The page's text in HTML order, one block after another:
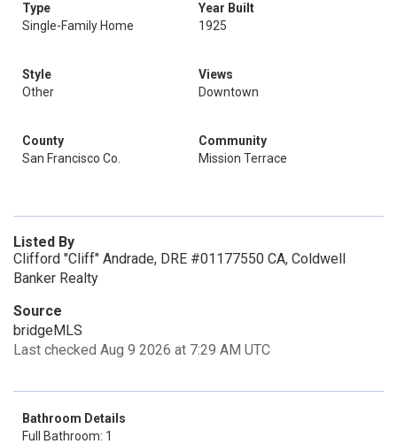
Type
Single-Family Home
Year Built
1925
Style
Other
Views
Downtown
County
San Francisco Co.
Community
Mission Terrace
Listed By
Clifford "Cliff" Andrade, DRE #01177550 CA, Coldwell
Banker Realty
Source
bridgeMLS
Last checked Aug 9 2026 at 7:29 AM UTC
Bathroom Details
Full Bathroom: 1